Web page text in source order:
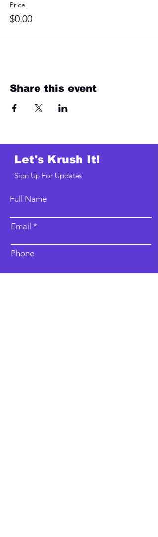
Price
$0.00
Share this event
Let's Krush It!
Sign Up For Updates
Full Name
Email
Phone